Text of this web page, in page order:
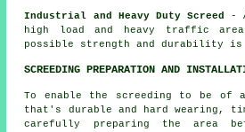
Industrial and Heavy Duty Screed
-
high load and heavy traffic areas
possible strength and durability is
SCREEDING PREPARATION AND
To enable the screeding to be of
that's durable and hard wearing,
carefully preparing the area